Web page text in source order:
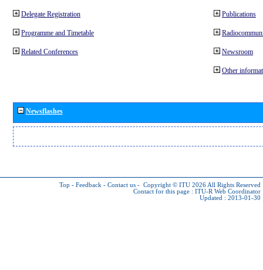
Delegate Registration
Programme and Timetable
Related Conferences
Publications
Newsroom
Other
Newsflashes
Top - Feedback - Contact us - Copyright © ITU 2026 All Rights Reserved
Contact for this page : ITU-R Web Coordinator
Updated : 2013-01-30